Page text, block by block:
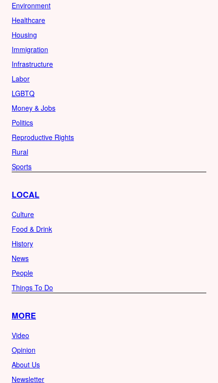
Environment
Healthcare
Housing
Immigration
Infrastructure
Labor
LGBTQ
Money & Jobs
Politics
Reproductive Rights
Rural
Sports
LOCAL
Culture
Food & Drink
History
News
People
Things To Do
MORE
Video
Opinion
About Us
Newsletter